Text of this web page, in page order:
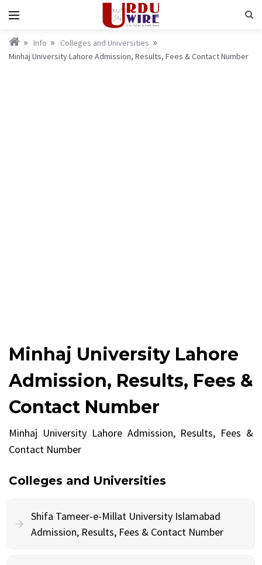
Info
Colleges and Universities
Minhaj University Lahore Admission, Results, Fees & Contact Number
Minhaj University Lahore
Admission, Results, Fees &
Contact Number
Minhaj University Lahore Admission, Results, Fees &
Contact Number
Colleges and Universities
Shifa Tameer-e-Millat University Islamabad
Admission, Results, Fees & Contact Number